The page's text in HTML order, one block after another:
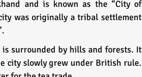
and is known as the “City of
was originally a tribal settlement
surrounded by hills and forests. It
city slowly grew under British rule.